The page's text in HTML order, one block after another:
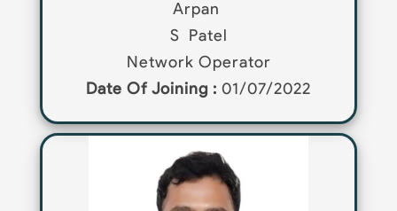
Arpan
S
Patel
Network Operator
Date Of Joining : 01/07/2022